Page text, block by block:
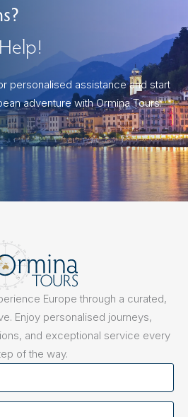
personalised assistance and start
adventure with Ormina Tours.
Europe through a curated,
Enjoy personalised journeys,
and exceptional service every
of the way.